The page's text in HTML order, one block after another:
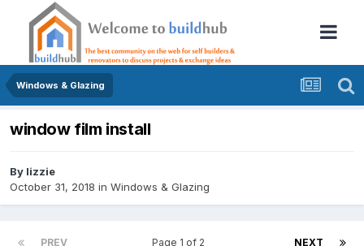
Windows & Glazing
window film install
By lizzie
October 31, 2018 in Windows & Glazing
PREV NEXT
Page 1 of 2